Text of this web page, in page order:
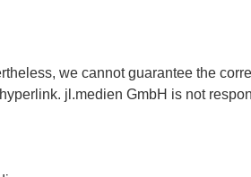
we cannot guarantee the
jl.medien GmbH is not